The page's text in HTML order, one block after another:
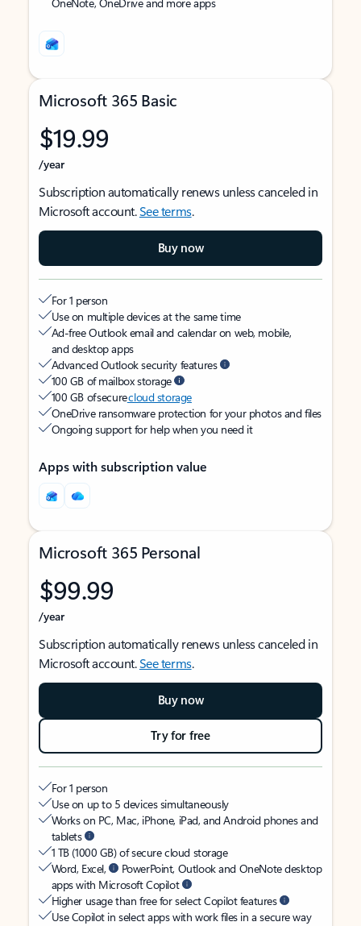
Microsoft 365 Basic
$19.99
/year
Subscription automatically renews unless canceled in
Microsoft account.See terms.
Buy now
For 1 person
Use on multiple devices at the same time
Ad-free Outlook email and calendar on web, mobile,
and desktop apps
Advanced Outlook security features
100 GB of mailbox storage
100 GB of securecloud storage
OneDrive ransomware protection for your photos and files
Ongoing support for help when you need it
Apps with subscription value
Microsoft 365 Personal
$99.99
/year
Subscription automatically renews unless canceled in
Microsoft account.See terms.
Buy now
Try for free
For 1 person
Use on up to 5 devices simultaneously
Works on PC, Mac, iPhone, iPad, and Android phones and
tablets
1 TB (1000 GB) of secure cloud storage
Word, Excel,
PowerPoint, Outlook and OneNote desktop
apps with Microsoft Copilot
Higher usage than free for select Copilot features
Use Copilot in select apps with work files in a secure way